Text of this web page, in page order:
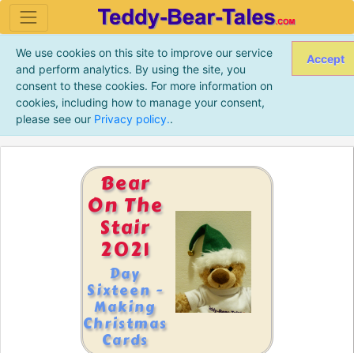
We use cookies on this site to improve our service
and perform analytics. By using the site, you
consent to these cookies. For more information on
cookies, including how to manage your consent,
please see our Privacy policy..
Accept
Bear
On The
Stair
2021
Day
Sixteen -
Making
Christmas
Cards